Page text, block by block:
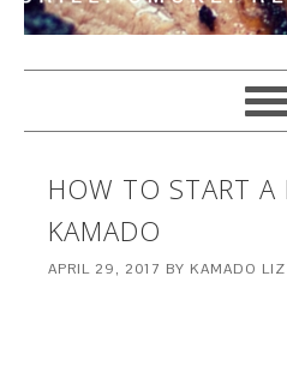
HOW TO START A
KAMADO
APRIL 29, 2017 BY KAMADO LIZ